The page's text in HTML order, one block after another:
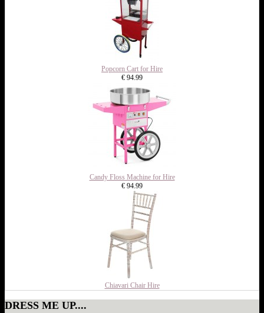
Popcorn Cart for Hire
€ 94.99
Candy Floss Machine for Hire
€ 94.99
Chiavari Chair Hire
DRESS ME UP....